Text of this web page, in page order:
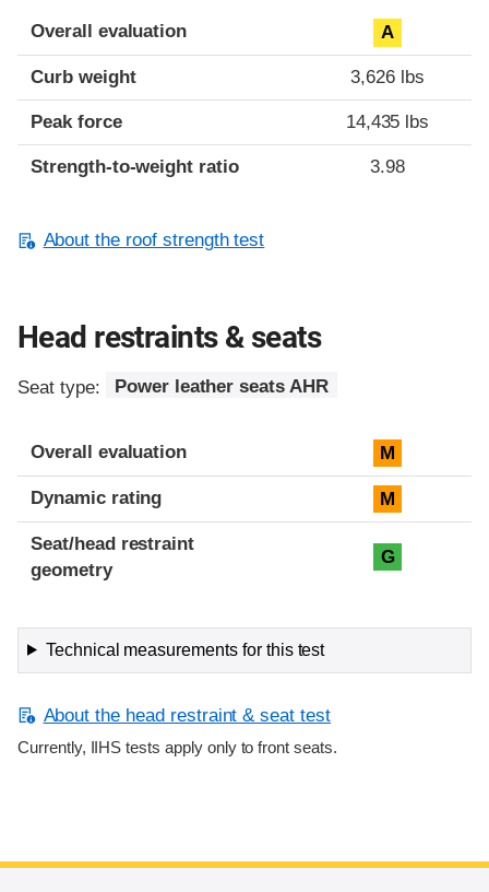
Overall evaluation A
Curb weight 3,626 lbs
Peak force 14,435 lbs
Strength-to-weight ratio 3.98
About the roof strength test
Head restraints & seats
Seat type: Power leather seats AHR
Overall evaluation M
Dynamic rating M
Seat/head restraint
geometry
G
Technical measurements for this test
About the head restraint & seat test
Currently, IIHS tests apply only to front seats.